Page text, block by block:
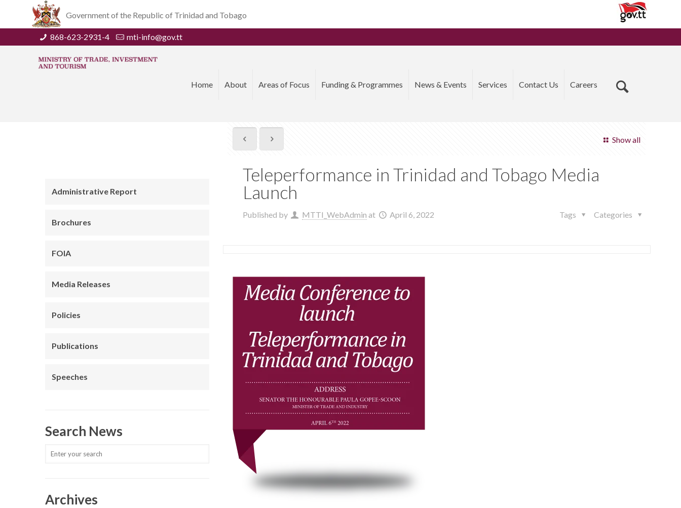
Government of the Republic of Trinidad and Tobago
868-623-2931-4 mti-info@gov.tt
Home About Areas of Focus Funding & Programmes News & Events Services Contact Us Careers
Show all
Teleperformance in Trinidad and Tobago Media
Launch
Published by MTTI_WebAdmin at April 6, 2022 Categories
Tags
Administrative Report
Brochures
FOIA
Media Releases
Policies
Publications
Speeches
Search News
Archives